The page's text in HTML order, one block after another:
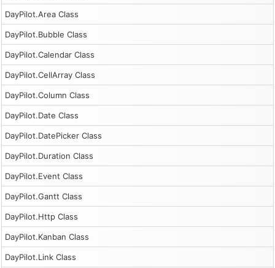
DayPilot.Area Class
DayPilot.Bubble Class
DayPilot.Calendar Class
DayPilot.CellArray Class
DayPilot.Column Class
DayPilot.Date Class
DayPilot.DatePicker Class
DayPilot.Duration Class
DayPilot.Event Class
DayPilot.Gantt Class
DayPilot.Http Class
DayPilot.Kanban Class
DayPilot.Link Class